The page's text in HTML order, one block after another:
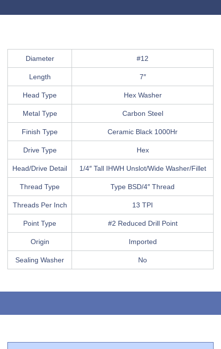
Diameter #12
Length 7″
Head Type Hex Washer
Metal Type Carbon Steel
Finish Type Ceramic Black 1000Hr
Drive Type Hex
Head/Drive Detail 1/4″ Tall IHWH Unslot/Wide Washer/Fillet
Thread Type Type BSD/4″ Thread
Threads Per Inch 13 TPI
Point Type #2 Reduced Drill Point
Origin Imported
Sealing Washer No